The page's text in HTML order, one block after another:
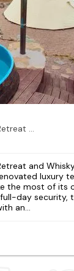
Private Speyside Tipi Retreat and Whisky Marrying Tun Hot Tub
and
luxury
the most of its
day security,
an...